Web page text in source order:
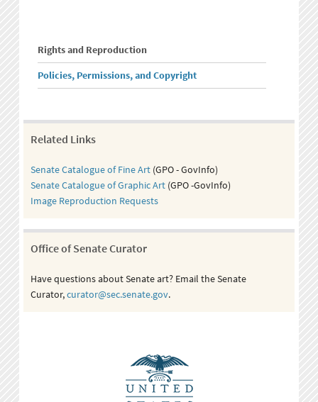
Rights and Reproduction
Policies, Permissions, and Copyright
Related Links
Senate Catalogue of Fine Art (GPO - GovInfo)
Senate Catalogue of Graphic Art (GPO -GovInfo)
Image Reproduction Requests
Office of Senate Curator
Have questions about Senate art? Email the Senate
Curator,curator@sec.senate.gov.